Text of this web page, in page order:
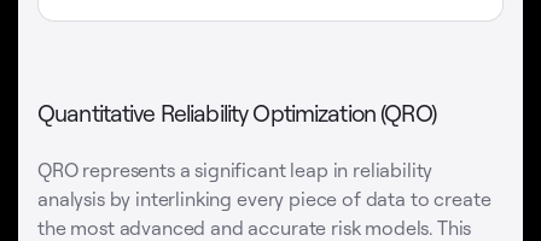
Quantitative Reliability Optimization (QRO)
QRO represents a significant leap in reliability
analysis by interlinking every piece of data to create
the most advanced and accurate risk models. This